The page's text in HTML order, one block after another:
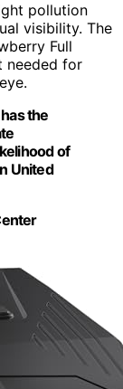
pollution
visibility. The
Full
needed for
the
of
United